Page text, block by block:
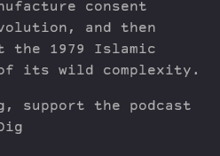
consent
and then
the 1979 Islamic
its wild complexity.
support the podcast